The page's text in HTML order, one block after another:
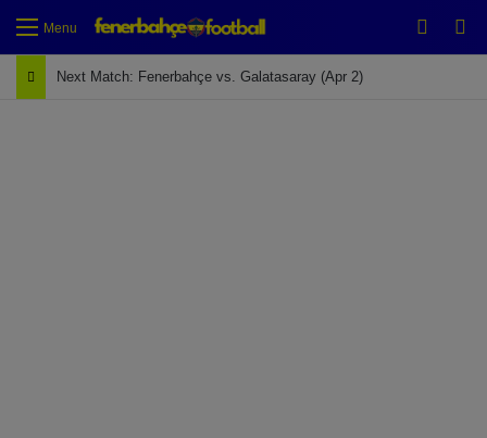
Menu
Next Match: Fenerbahçe vs. Galatasaray (Apr 2)